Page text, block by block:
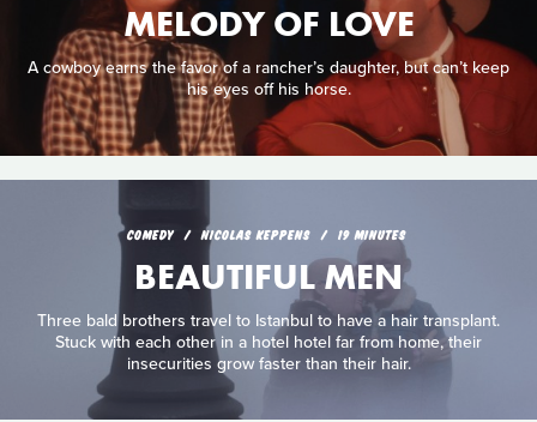
MELODY OF LOVE
A cowboy earns the favor of a rancher’s daughter, but can’t keep
his eyes off his horse.
COMEDY NICOLAS KEPPENS 19 MINUTES
BEAUTIFUL MEN
Three bald brothers travel to Istanbul to have a hair transplant.
Stuck with each other in a hotel hotel far from home, their
insecurities grow faster than their hair.